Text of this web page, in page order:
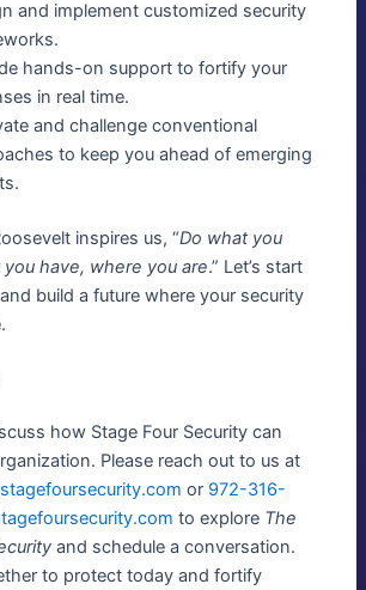
and implement customized security
hands-on support to fortify your
in real time.
and challenge conventional
to keep you ahead of emerging
inspires us, “Do what you
have, where you are.” Let’s start
build a future where your security
how Stage Four Security can
Please reach out to us at
or 972-316-
to explore The
and schedule a conversation.
to protect today and fortify